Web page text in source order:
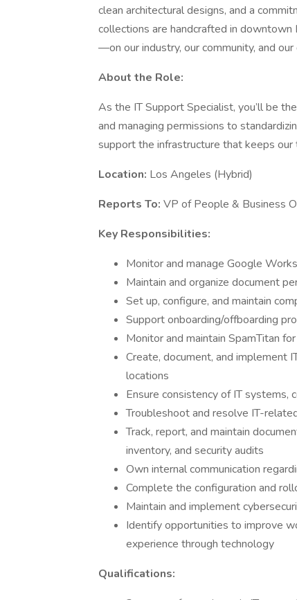
clean architectural designs, and a
collections are handcrafted in
—on our industry, our community, and our
About the Role:
As the IT Support Specialist, you’ll be
and managing permissions to
support the infrastructure that keeps our
Location: Los Angeles (Hybrid)
Reports To: VP of People & Business
Key Responsibilities:
Monitor and manage Google
Maintain and organize document
Set up, configure, and maintain
Support onboarding/offboarding
Monitor and maintain SpamTitan
Create, document, and implement
locations
Ensure consistency of IT systems,
Troubleshoot and resolve IT-
Track, report, and maintain
inventory, and security audits
Own internal communication
Complete the configuration and
Maintain and implement
Identify opportunities to improve
experience through technology
Qualifications: